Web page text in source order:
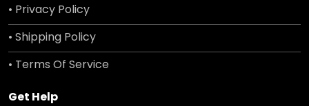
• Privacy Policy
• Shipping Policy
• Terms Of Service
Get Help